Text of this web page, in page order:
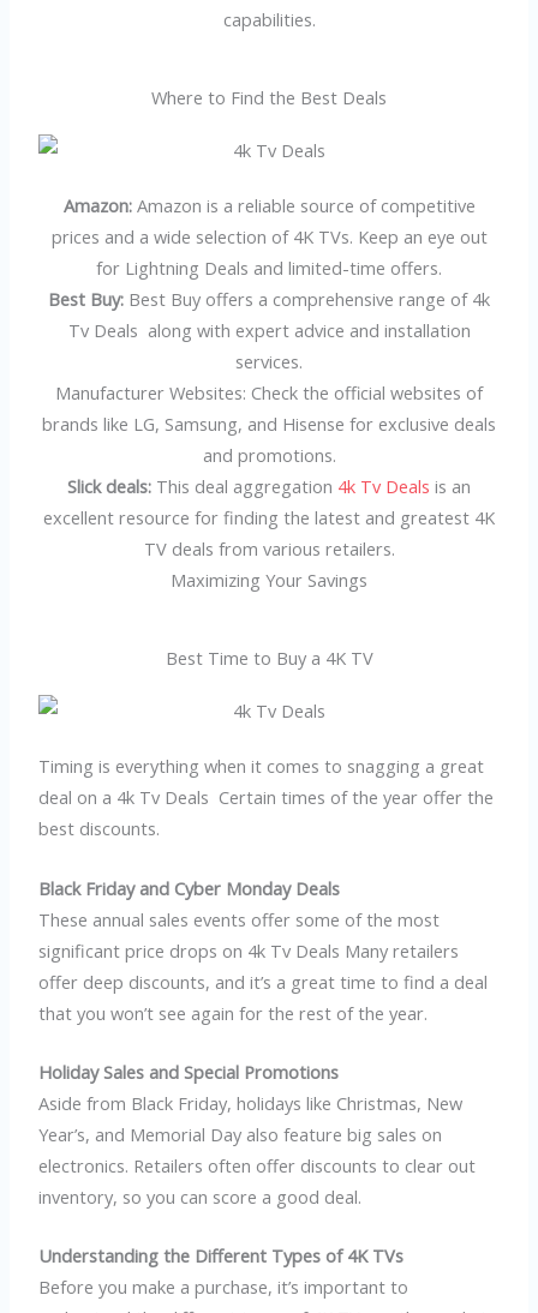
capabilities.
Where to Find the Best Deals
Amazon:Amazon is a reliable source of competitive
prices and a wide selection of 4K TVs. Keep an eye out
for Lightning Deals and limited-time offers.
Best Buy: Best Buy offers a comprehensive range of 4k
Tv Deals along with expert advice and installation
services.
Manufacturer Websites: Check the official websites of
brands like LG, Samsung, and Hisense for exclusive deals
and promotions.
Slick deals: This deal aggregation 4k Tv Deals is an
excellent resource for finding the latest and greatest 4K
TV deals from various retailers.
Maximizing Your Savings
Best Time to Buy a 4K TV
Timing is everything when it comes to snagging a great
deal on a 4k Tv Deals Certain times of the year offer the
best discounts.
Black Friday and Cyber Monday Deals
These annual sales events offer some of the most
significant price drops on 4k Tv Deals Many retailers
offer deep discounts, and it’s a great time to find a deal
that you won’t see again for the rest of the year.
Holiday Sales and Special Promotions
Aside from Black Friday, holidays like Christmas, New
Year’s, and Memorial Day also feature big sales on
electronics. Retailers often offer discounts to clear out
inventory, so you can score a good deal.
Understanding the Different Types of 4K TVs
Before you make a purchase, it’s important to